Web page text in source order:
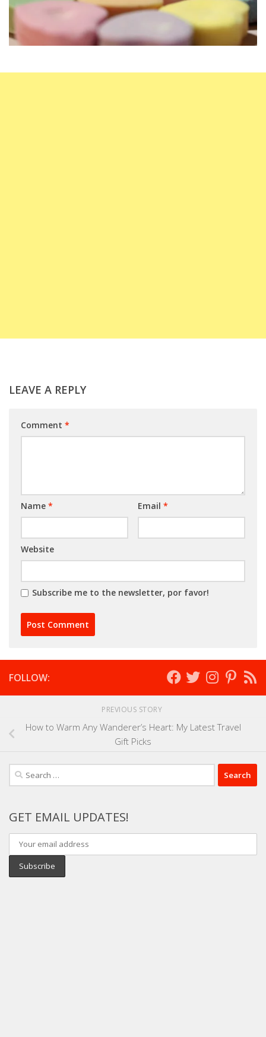
LEAVE A REPLY
Comment *
Name * Email *
Website
Subscribe me to the newsletter, por favor!
FOLLOW:
PREVIOUS STORY
How to Warm Any Wanderer’s Heart: My Latest Travel
Gift Picks
Search
for:
GET EMAIL UPDATES!